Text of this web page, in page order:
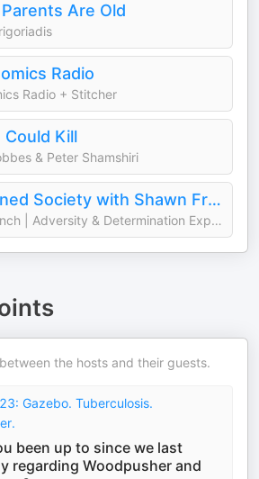
Are Old
Radio
Radio + Stitcher
Could Kill
& Peter Shamshiri
Determined Society with Shawn French | Adversity & Mindset
Shawn French | Adversity & Determination Expert
the hosts and their guests.
Gazebo. Tuberculosis.
been up to since we last
regarding Woodpusher and